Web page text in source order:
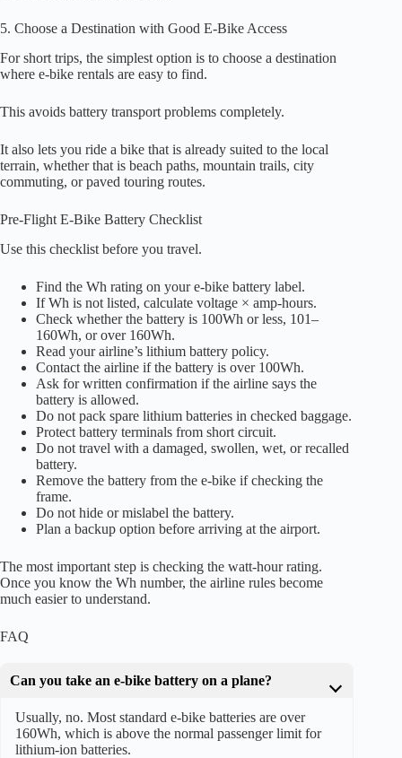
5. Choose a Destination with Good E-Bike Access
For short trips, the simplest option is to choose a destination
where e-bike rentals are easy to find.
This avoids battery transport problems completely.
It also lets you ride a bike that is already suited to the local
terrain, whether that is beach paths, mountain trails, city
commuting, or paved touring routes.
Pre-Flight E-Bike Battery Checklist
Use this checklist before you travel.
Find the Wh rating on your e-bike battery label.
If Wh is not listed, calculate voltage × amp-hours.
Check whether the battery is 100Wh or less, 101–
160Wh, or over 160Wh.
Read your airline’s lithium battery policy.
Contact the airline if the battery is over 100Wh.
Ask for written confirmation if the airline says the
battery is allowed.
Do not pack spare lithium batteries in checked baggage.
Protect battery terminals from short circuit.
Do not travel with a damaged, swollen, wet, or recalled
battery.
Remove the battery from the e-bike if checking the
frame.
Do not hide or mislabel the battery.
Plan a backup option before arriving at the airport.
The most important step is checking the watt-hour rating.
Once you know the Wh number, the airline rules become
much easier to understand.
FAQ
Can you take an e-bike battery on a plane?
Usually, no. Most standard e-bike batteries are over
160Wh, which is above the normal passenger limit for
lithium-ion batteries.